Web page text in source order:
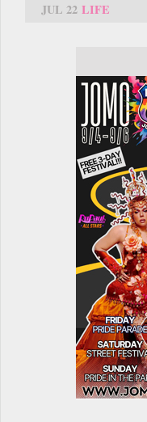
JUL 22 LIFE